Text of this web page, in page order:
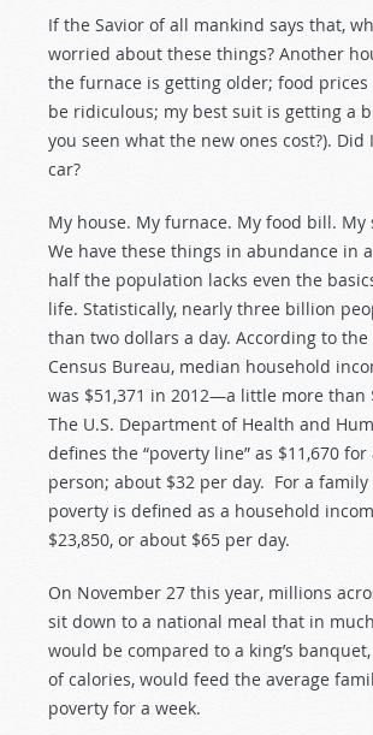
If the Savior of all mankind says that,
worried about these things? Another
the furnace is getting older; food
be ridiculous; my best suit is getting a
you seen what the new ones cost?).
car?
My house. My furnace. My food bill. My
We have these things in abundance in
half the population lacks even the
life. Statistically, nearly three billion
than two dollars a day. According to the
Census Bureau, median household
was $51,371 in 2012—a little more than
The U.S. Department of Health and
defines the “poverty line” as $11,670
person; about $32 per day. For a
poverty is defined as a household
$23,850, or about $65 per day.
On November 27 this year, millions
sit down to a national meal that in
would be compared to a king’s
of calories, would feed the average
poverty for a week.